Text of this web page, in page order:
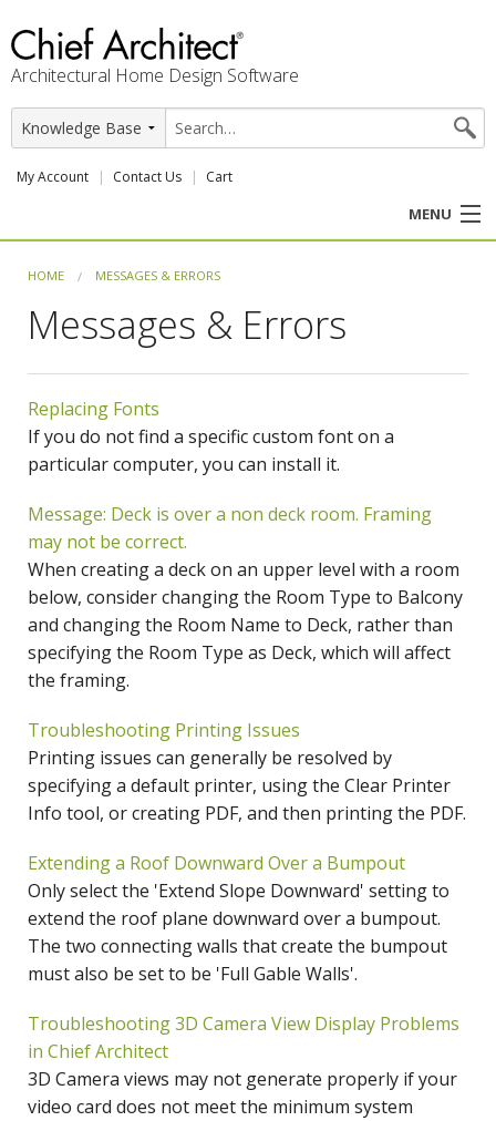
Architectural Home Design Software
My Account Contact Us Cart
MENU
PROFESSION
USER CENTER
SUPPORT
HOME MESSAGES & ERRORS
Messages & Errors
Replacing Fonts
If you do not find a specific custom font on a
particular computer, you can install it.
Message: Deck is over a non deck room. Framing
may not be correct.
When creating a deck on an upper level with a room
below, consider changing the Room Type to Balcony
and changing the Room Name to Deck, rather than
specifying the Room Type as Deck, which will affect
the framing.
Troubleshooting Printing Issues
Printing issues can generally be resolved by
specifying a default printer, using the Clear Printer
Info tool, or creating PDF, and then printing the PDF.
Extending a Roof Downward Over a Bumpout
Only select the 'Extend Slope Downward' setting to
extend the roof plane downward over a bumpout.
The two connecting walls that create the bumpout
must also be set to be 'Full Gable Walls'.
Troubleshooting 3D Camera View Display Problems
in Chief Architect
3D Camera views may not generate properly if your
video card does not meet the minimum system